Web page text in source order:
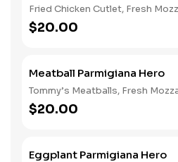
Fried Chicken Cutlet, Fresh
$20.00
Meatball Parmigiana Hero
Tommy’s Meatballs, Fresh
$20.00
Eggplant Parmigiana Hero